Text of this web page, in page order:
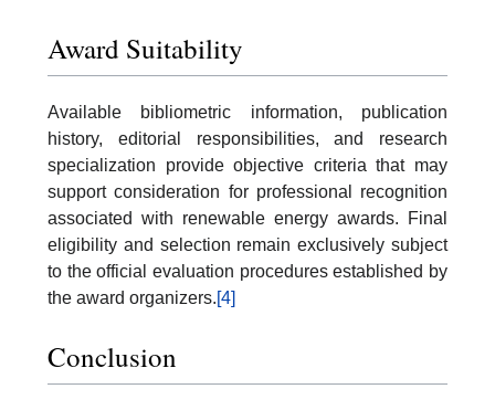
Award Suitability
Available bibliometric information, publication
history, editorial responsibilities, and research
specialization provide objective criteria that may
support consideration for professional recognition
associated with renewable energy awards. Final
eligibility and selection remain exclusively subject
to the official evaluation procedures established by
the award organizers.[4]
Conclusion